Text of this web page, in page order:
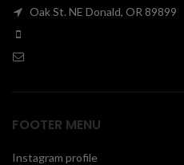
Oak St. NE Donald, OR 89899
FOOTER MENU
Instagram profile